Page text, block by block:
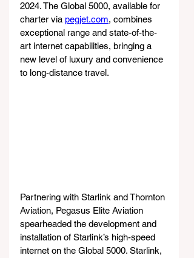
2024. The Global 5000, available for
charter via pegjet.com, combines
exceptional range and state-of-the-
art internet capabilities, bringing a
new level of luxury and convenience
to long-distance travel.
Partnering with Starlink and Thornton
Aviation, Pegasus Elite Aviation
spearheaded the development and
installation of Starlink’s high-speed
internet on the Global 5000. Starlink,